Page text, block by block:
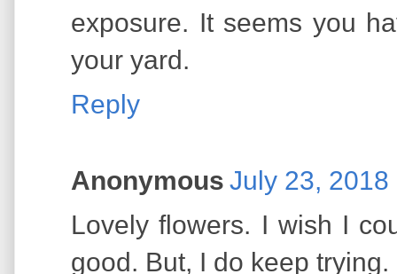
exposure. It seems you
your yard.
Reply
Anonymous July 23, 2018
Lovely flowers. I wish I
good. But, I do keep trying.